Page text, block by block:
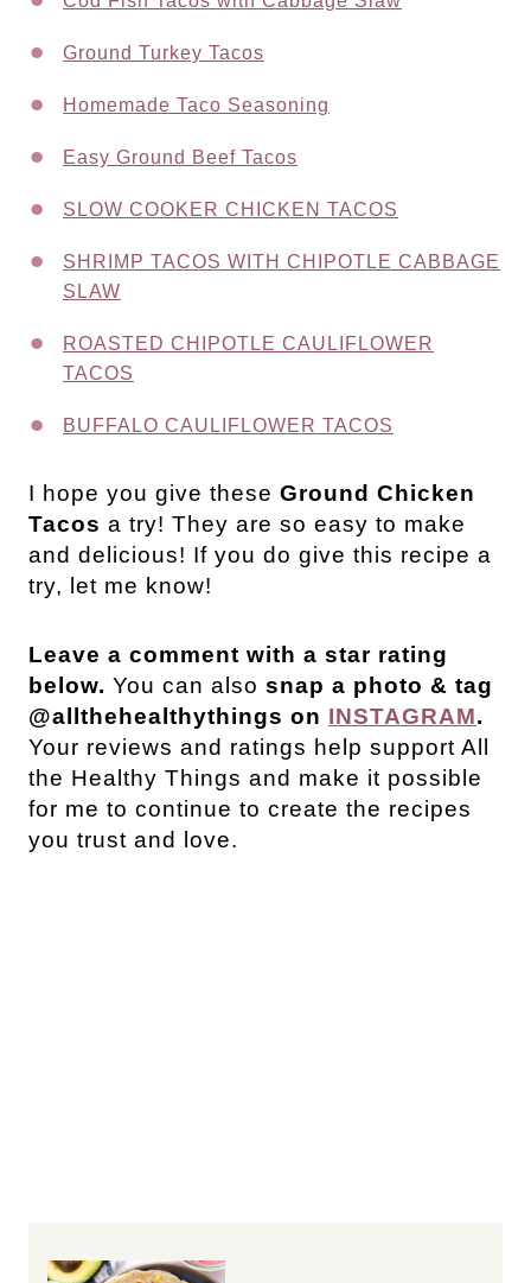
Ground Turkey Tacos
Homemade Taco Seasoning
Easy Ground Beef Tacos
SLOW COOKER CHICKEN TACOS
SHRIMP TACOS WITH CHIPOTLE CABBAGE
SLAW
ROASTED CHIPOTLE CAULIFLOWER
TACOS
BUFFALO CAULIFLOWER TACOS
I hope you give these Ground Chicken
Tacos a try! They are so easy to make
and delicious! If you do give this recipe a
try, let me know!
Leave a comment with a star rating
below. You can also snap a photo & tag
@allthehealthythings on INSTAGRAM.
Your reviews and ratings help support All
the Healthy Things and make it possible
for me to continue to create the recipes
you trust and love.